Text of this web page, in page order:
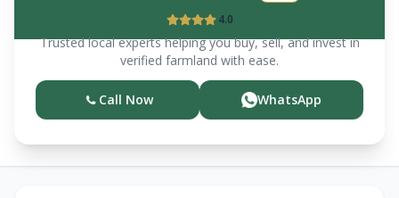
4.0
Trusted local experts helping you buy, sell, and invest in
verified farmland with ease.
Call Now WhatsApp